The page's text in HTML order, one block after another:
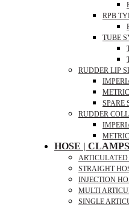
RPB
TUBE
RUDDER LIP
SPARE
RUDDER
HOSE |
ARTICULATED
STRAIGHT
INJECTION
MULTI
SINGLE